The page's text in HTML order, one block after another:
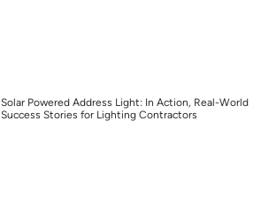
Solar Powered Address Light: In Action, Real-World
Success Stories for Lighting Contractors